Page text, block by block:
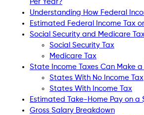
Per Year?
Understanding How Federal
Estimated Federal Income Tax
Social Security and Medicare
Social Security Tax
Medicare Tax
State Income Taxes Can Make
States With No Income Tax
States With Income Tax
Estimated Take-Home Pay on a
Gross Salary Breakdown